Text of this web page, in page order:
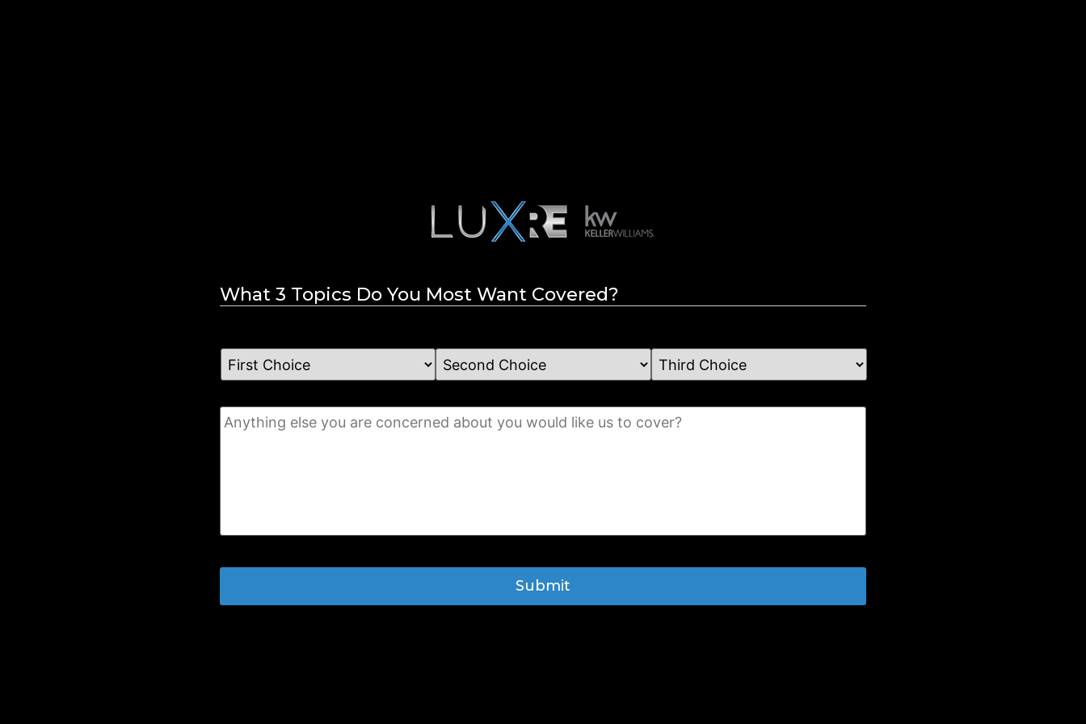
What 3 Topics Do You Most Want Covered?